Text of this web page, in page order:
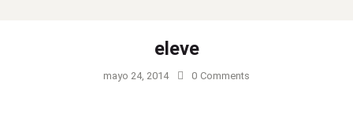
eleve
mayo 24, 2014 0 Comments